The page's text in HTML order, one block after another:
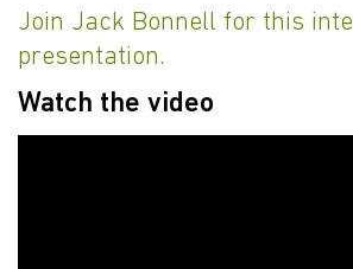
Join Jack Bonnell for this
presentation.
Watch the video